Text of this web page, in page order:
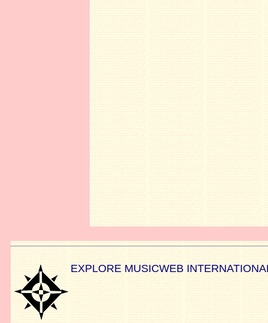
EXPLORE MUSICWEB